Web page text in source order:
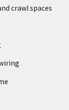
crawl spaces